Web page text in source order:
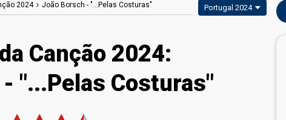
2024 João Borsch - "...Pelas Costuras" Portugal 2024
Canção 2024:
- "...Pelas Costuras"